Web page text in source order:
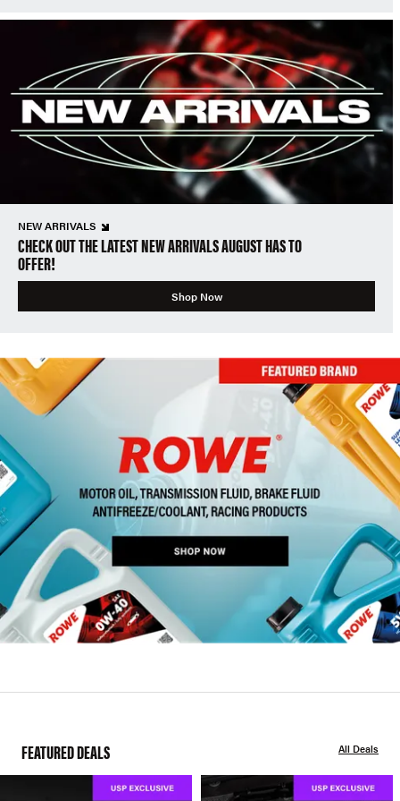
NEW ARRIVALS
CHECK OUT THE LATEST NEW ARRIVALS AUGUST HAS TO
OFFER!
Shop Now
FEATURED DEALS All Deals